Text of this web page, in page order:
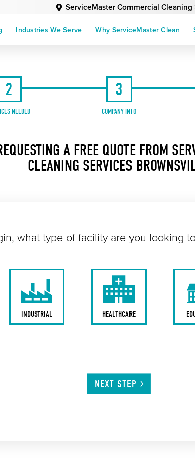
ServiceMaster Commercial
Industries We Serve Why ServiceMaster Clean
2
NEEDED
3
COMPANY INFO
A FREE QUOTE FROM
CLEANING SERVICES
what type of facility are you looking
INDUSTRIAL HEALTHCARE
NEXT STEP